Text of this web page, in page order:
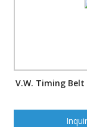
V.W. Timing